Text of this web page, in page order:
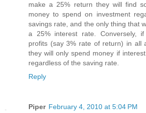
make a 25% return they will find
money to spend on investment
savings rate, and the only thing that
a 25% interest rate. Conversely,
profits (say 3% rate of return) in all
they will only spend money if
regardless of the saving rate.
Reply
Piper February 4, 2010 at 5:04 PM